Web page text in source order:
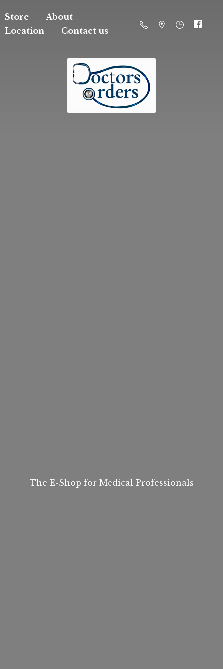
Store
About
Location
Contact us
The E-Shop for Medical Professionals